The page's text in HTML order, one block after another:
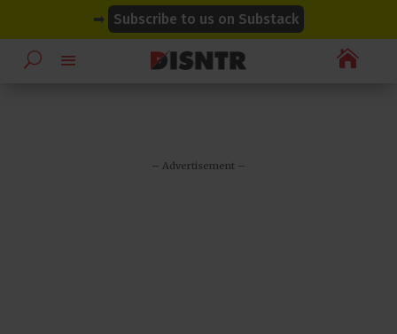
➡ Subscribe to us on Substack

– Advertisement –
modal-check
modal-check